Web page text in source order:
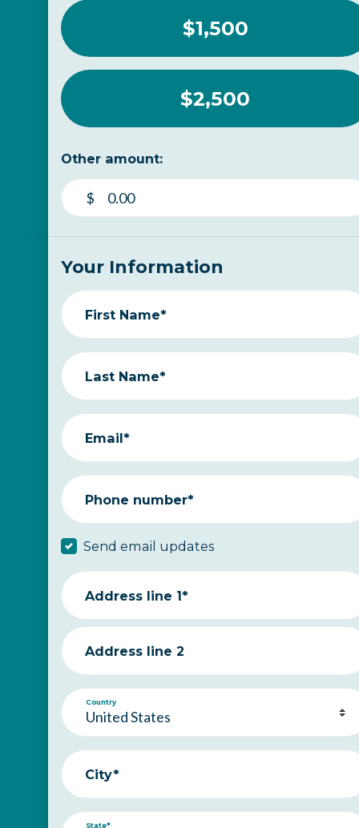
$1,500
$2,500
Other amount:
$
Your Information
First Name*
Last Name*
Email*
Phone number*
Send email updates
Address line 1*
Address line 2
Country
City*
State*